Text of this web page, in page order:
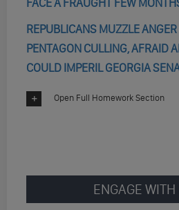
FACE A FRAUGHT FEW
REPUBLICANS MUZZLE
PENTAGON CULLING, AFRAID
COULD IMPERIL GEORGIA
Open Full Homework Section
ENGAGE